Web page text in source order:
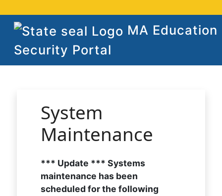
MA Education
Security Portal
System
Maintenance
*** Update *** Systems
maintenance has been
scheduled for the following